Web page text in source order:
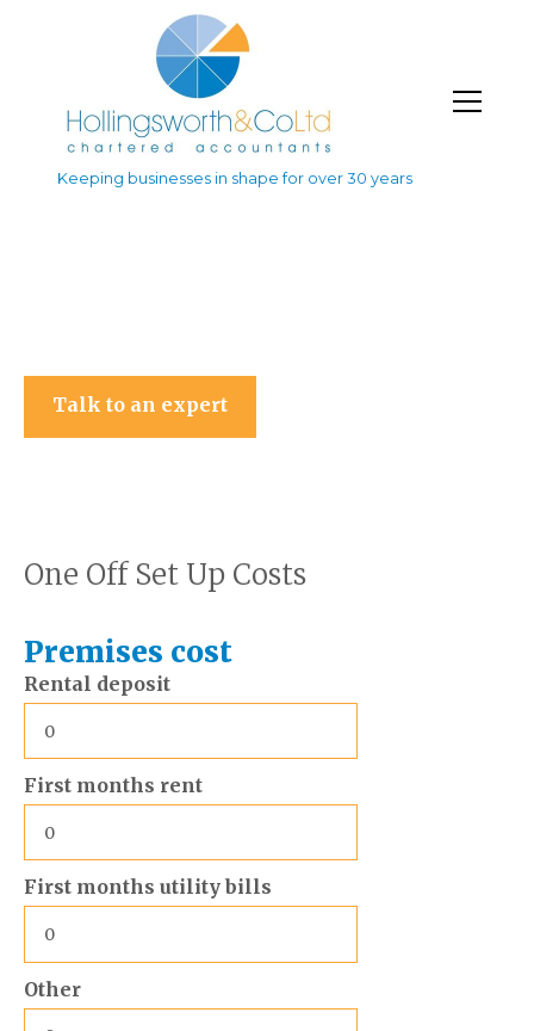
Keeping businesses in shape for over 30 years
Talk to an expert
One Off Set Up Costs
Premises cost
Rental deposit
First months rent
First months utility bills
Other